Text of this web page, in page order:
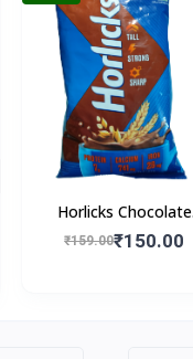
Horlicks Chocolate
Flavour (Pouch)
₹159.00₹150.00